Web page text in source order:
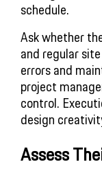
schedule.
Ask whether
and regular
errors and
project
control.
design
Assess